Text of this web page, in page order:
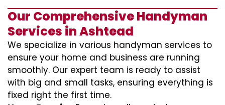
Our Comprehensive Handyman
Services in Ashtead
We specialize in various handyman services to
ensure your home and business are running
smoothly. Our expert team is ready to assist
with big and small tasks, ensuring everything is
fixed right the first time.